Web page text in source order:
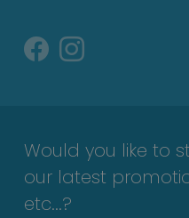
Would you like to
our latest
etc...?